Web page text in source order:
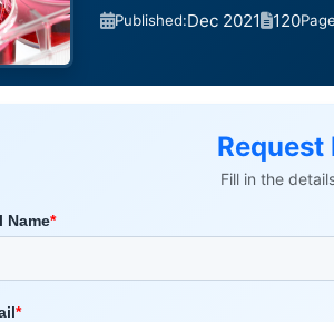
Published:Dec 2021 120
Request
Fill in the